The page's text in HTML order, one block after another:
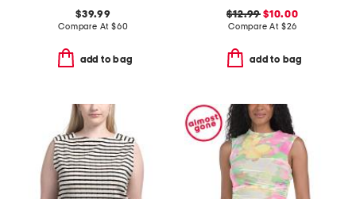
$39.99
Compare At $60
add to bag
$12.99 $10.00
Compare At $26
add to bag